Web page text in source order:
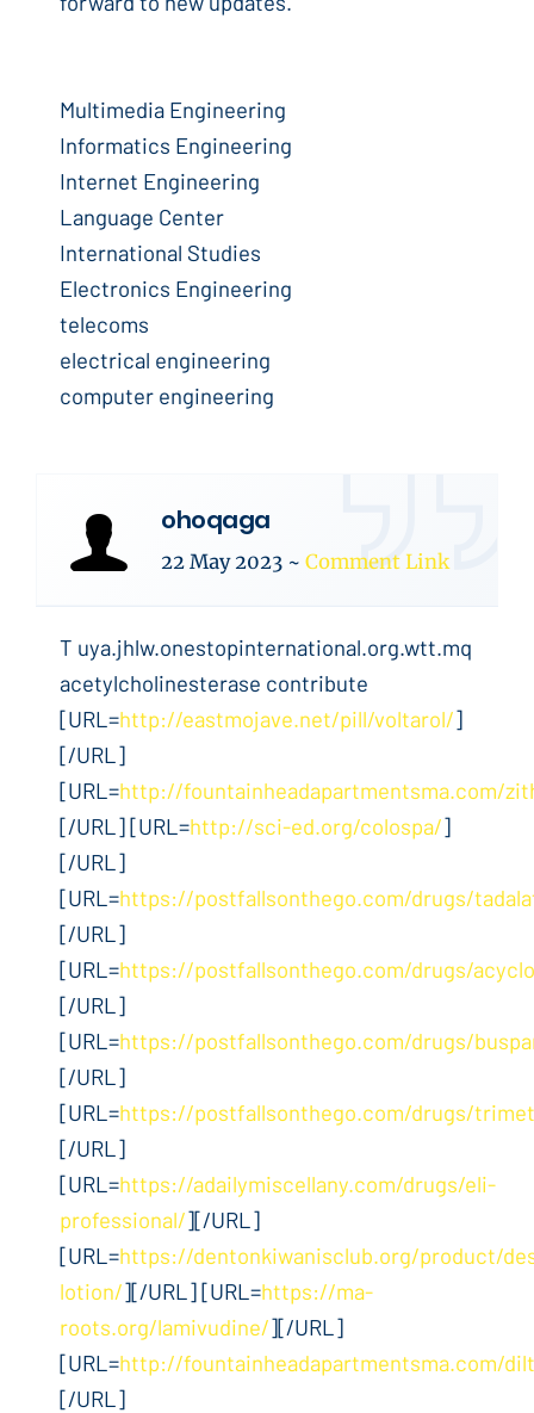
Multimedia Engineering
Informatics Engineering
Internet Engineering
Language Center
International Studies
Electronics Engineering
telecoms
electrical engineering
computer engineering
ohoqaga
22 May 2023 ~ Comment Link
T uya.jhlw.onestopinternational.org.wtt.mq
acetylcholinesterase contribute
[URL=http://eastmojave.net/pill/voltarol/]
[/URL]
[URL=http://fountainheadapartmentsma.com/
[/URL] [URL=http://sci-ed.org/colospa/]
[/URL]
[URL=https://postfallsonthego.com/drugs/
[/URL]
[URL=https://postfallsonthego.com/drugs/
[/URL]
[URL=https://postfallsonthego.com/drugs/
[/URL]
[URL=https://postfallsonthego.com/drugs/
[/URL]
[URL=https://adailymiscellany.com/drugs/eli-
professional/][/URL]
[URL=https://dentonkiwanisclub.org/product/
lotion/][/URL] [URL=https://ma-
roots.org/lamivudine/][/URL]
[URL=http://fountainheadapartmentsma.com/
[/URL]